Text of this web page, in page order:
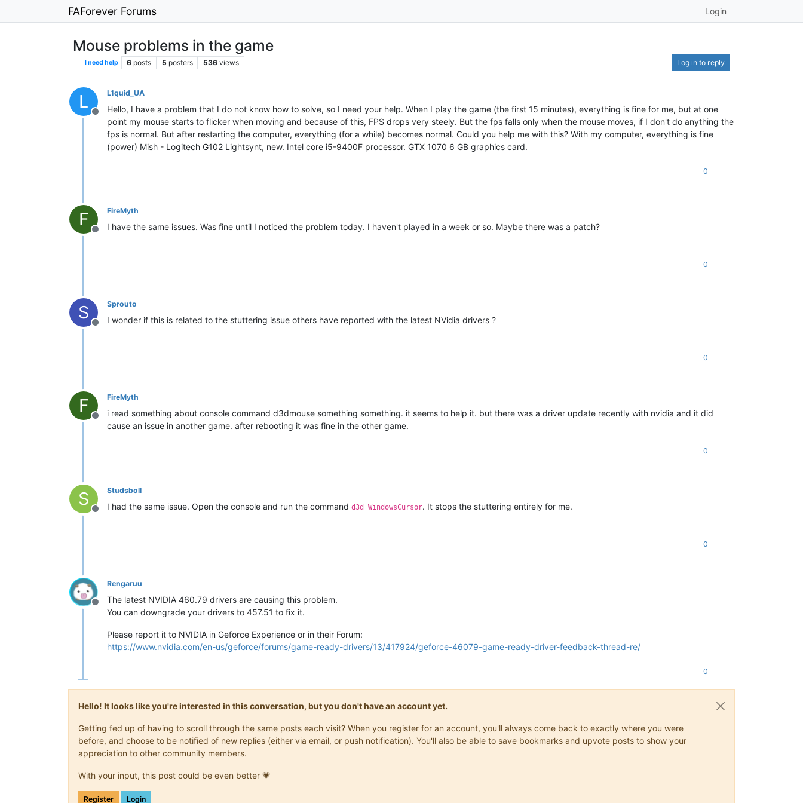
FAForever Forums Login
Mouse problems in the game
I need help 6 posts 5 posters 536 views Log in to reply
L
Offline
L1quid_UA
Hello, I have a problem that I do not know how to solve, so I need your help. When I play the game (the first 15 minutes), everything is fine for me, but at one
point my mouse starts to flicker when moving and because of this, FPS drops very steely. But the fps falls only when the mouse moves, if I don't do anything the
fps is normal. But after restarting the computer, everything (for a while) becomes normal. Could you help me with this? With my computer, everything is fine
(power) Mish - Logitech G102 Lightsynt, new. Intel core i5-9400F processor. GTX 1070 6 GB graphics card.
0
F
Offline
FireMyth
I have the same issues. Was fine until I noticed the problem today. I haven't played in a week or so. Maybe there was a patch?
0
S
Offline
Sprouto
I wonder if this is related to the stuttering issue others have reported with the latest NVidia drivers ?
0
F
Offline
FireMyth
i read something about console command d3dmouse something something. it seems to help it. but there was a driver update recently with nvidia and it did
cause an issue in another game. after rebooting it was fine in the other game.
0
S
Offline
Studsboll
I had the same issue. Open the console and run the command d3d_WindowsCursor. It stops the stuttering entirely for me.
0
Offline
Rengaruu
The latest NVIDIA 460.79 drivers are causing this problem.
You can downgrade your drivers to 457.51 to fix it.
Please report it to NVIDIA in Geforce Experience or in their Forum:
https://www.nvidia.com/en-us/geforce/forums/game-ready-drivers/13/417924/geforce-46079-game-ready-driver-feedback-thread-re/
0
Hello! It looks like you're interested in this conversation, but you don't have an account yet.
Getting fed up of having to scroll through the same posts each visit? When you register for an account, you'll always come back to exactly where you were
before, and choose to be notified of new replies (either via email, or push notification). You'll also be able to save bookmarks and upvote posts to show your
appreciation to other community members.
With your input, this post could be even better 💗
Register Login